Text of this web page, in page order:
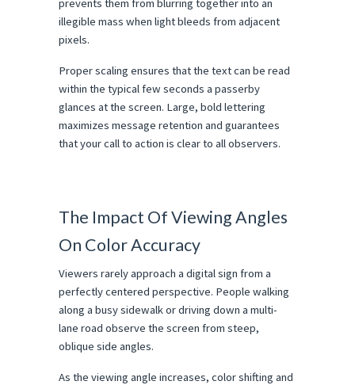
illegible mass when light bleeds from adjacent
pixels.
Proper scaling ensures that the text can be read
within the typical few seconds a passerby
glances at the screen. Large, bold lettering
maximizes message retention and guarantees
that your call to action is clear to all observers.
The Impact Of Viewing Angles
On Color Accuracy
Viewers rarely approach a digital sign from a
perfectly centered perspective. People walking
along a busy sidewalk or driving down a multi-
lane road observe the screen from steep,
oblique side angles.
As the viewing angle increases, color shifting and